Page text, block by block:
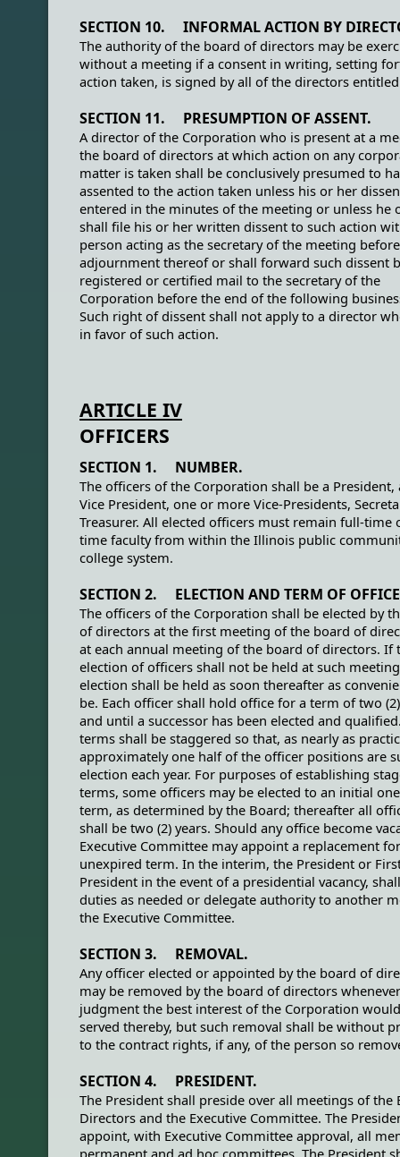
SECTION 10. INFORMAL ACTION BY
The authority of the board of directors may be
without a meeting if a consent in writing, setting
action taken, is signed by all of the directors
SECTION 11. PRESUMPTION OF ASSENT.
A director of the Corporation who is present at a
the board of directors at which action on any
matter is taken shall be conclusively presumed to
assented to the action taken unless his or her
entered in the minutes of the meeting or unless he
shall file his or her written dissent to such action
person acting as the secretary of the meeting
adjournment thereof or shall forward such dissent
registered or certified mail to the secretary of the
Corporation before the end of the following
Such right of dissent shall not apply to a director
in favor of such action.
ARTICLE IV
OFFICERS
SECTION 1. NUMBER.
The officers of the Corporation shall be a President,
Vice President, one or more Vice-Presidents,
Treasurer. All elected officers must remain full-time
time faculty from within the Illinois public
college system.
SECTION 2. ELECTION AND TERM OF
The officers of the Corporation shall be elected by
of directors at the first meeting of the board of
at each annual meeting of the board of directors. If
election of officers shall not be held at such
election shall be held as soon thereafter as
be. Each officer shall hold office for a term of two
and until a successor has been elected and
terms shall be staggered so that, as nearly as
approximately one half of the officer positions are
election each year. For purposes of establishing
terms, some officers may be elected to an initial
term, as determined by the Board; thereafter all
shall be two (2) years. Should any office become
Executive Committee may appoint a replacement
unexpired term. In the interim, the President or
President in the event of a presidential vacancy,
duties as needed or delegate authority to another
the Executive Committee.
SECTION 3. REMOVAL.
Any officer elected or appointed by the board of
may be removed by the board of directors
judgment the best interest of the Corporation
served thereby, but such removal shall be without
to the contract rights, if any, of the person so
SECTION 4. PRESIDENT.
The President shall preside over all meetings of the
Directors and the Executive Committee. The
appoint, with Executive Committee approval, all
permanent and ad hoc committees. The President